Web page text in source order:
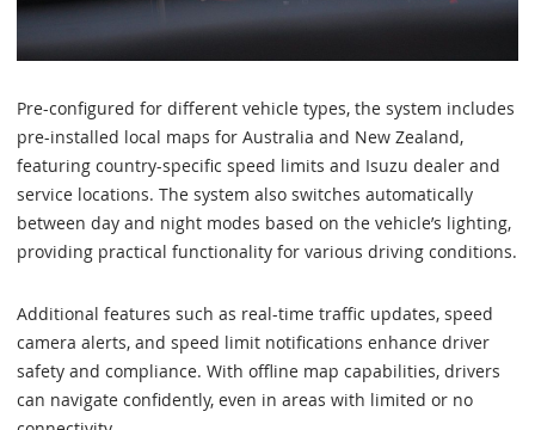
Pre-configured for different vehicle types, the system includes
pre-installed local maps for Australia and New Zealand,
featuring country-specific speed limits and Isuzu dealer and
service locations. The system also switches automatically
between day and night modes based on the vehicle’s lighting,
providing practical functionality for various driving conditions.
Additional features such as real-time traffic updates, speed
camera alerts, and speed limit notifications enhance driver
safety and compliance. With offline map capabilities, drivers
can navigate confidently, even in areas with limited or no